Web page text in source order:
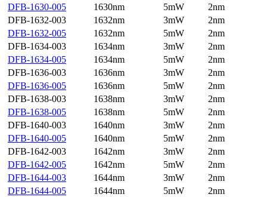
DFB-1630-005
1630nm 5mW
2nm
DFB-1632-003
1632nm 3mW
2nm
DFB-1632-005
1632nm 5mW
2nm
DFB-1634-003
1634nm 3mW
2nm
DFB-1634-005
1634nm 5mW
2nm
DFB-1636-003
1636nm 3mW
2nm
DFB-1636-005
1636nm 5mW
2nm
DFB-1638-003
1638nm 3mW
2nm
DFB-1638-005
1638nm 5mW
2nm
DFB-1640-003
1640nm 3mW
2nm
DFB-1640-005
1640nm 5mW
2nm
DFB-1642-003
1642nm 3mW
2nm
DFB-1642-005
1642nm 5mW
2nm
DFB-1644-003
1644nm 3mW
2nm
DFB-1644-005
1644nm 5mW
2nm